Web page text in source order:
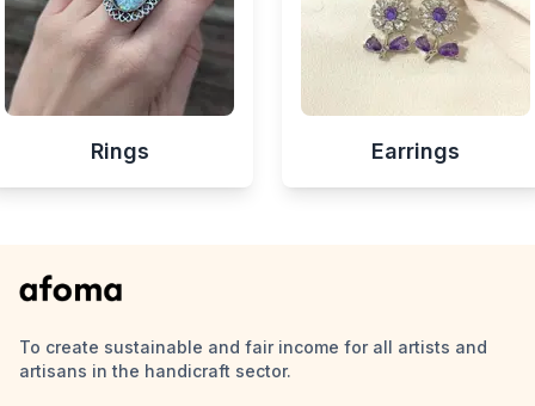
Rings Earrings
To create sustainable and fair income for all artists and
artisans in the handicraft sector.